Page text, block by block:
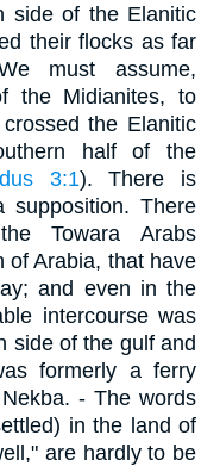
side of the Elanitic
their flocks as far
must assume,
the Midianites, to
the Elanitic
half of the
3:1). There is
supposition. There
Towara Arabs
of Arabia, that have
and even in the
intercourse was
side of the gulf and
formerly a ferry
- The words
are hardly to be